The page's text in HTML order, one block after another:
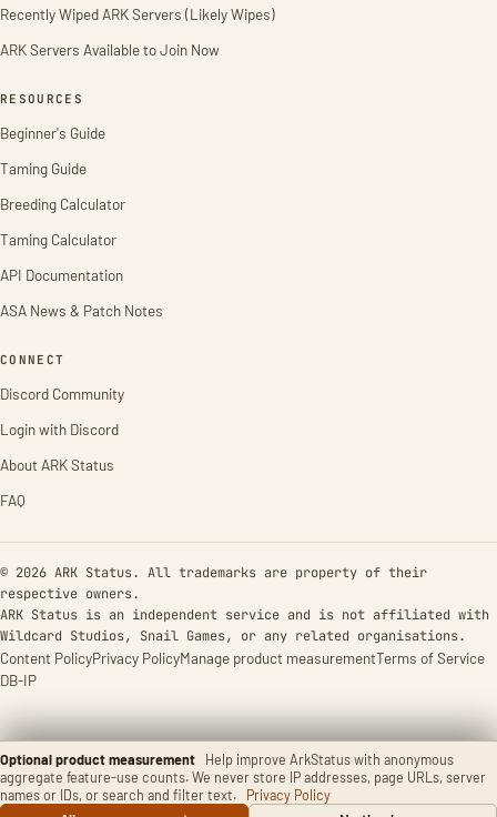
Optional product measurement
Help improve ArkStatus with anonymous
aggregate feature-use counts. We never store IP addresses, page URLs, server
names or IDs, or search and filter text.
Privacy Policy
Recently Wiped ARK Servers (Likely Wipes)
ARK Servers Available to Join Now
RESOURCES
Beginner's Guide
Taming Guide
Breeding Calculator
Taming Calculator
API Documentation
ASA News & Patch Notes
CONNECT
Discord Community
Login with Discord
About ARK Status
FAQ
© 2026 ARK Status. All trademarks are property of their
respective owners.
ARK Status is an independent service and is not affiliated with
Wildcard Studios, Snail Games, or any related organisations.
Content PolicyPrivacy PolicyManage product measurementTerms of Service
DB-IP